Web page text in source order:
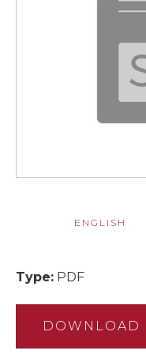
ENGLISH
Type: PDF
DOWNLOAD